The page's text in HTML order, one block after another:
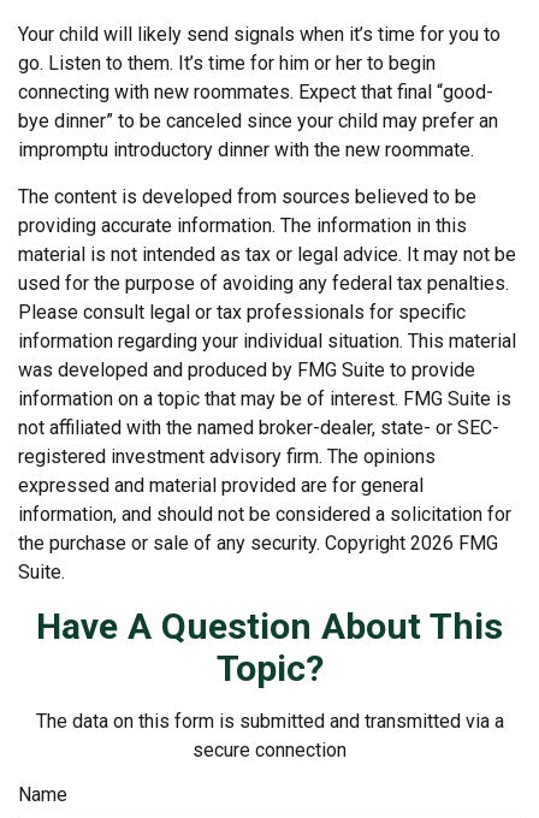
Your child will likely send signals when it’s time for you to
go. Listen to them. It’s time for him or her to begin
connecting with new roommates. Expect that final “good-
bye dinner” to be canceled since your child may prefer an
impromptu introductory dinner with the new roommate.
The content is developed from sources believed to be
providing accurate information. The information in this
material is not intended as tax or legal advice. It may not be
used for the purpose of avoiding any federal tax penalties.
Please consult legal or tax professionals for specific
information regarding your individual situation. This material
was developed and produced by FMG Suite to provide
information on a topic that may be of interest. FMG Suite is
not affiliated with the named broker-dealer, state- or SEC-
registered investment advisory firm. The opinions
expressed and material provided are for general
information, and should not be considered a solicitation for
the purchase or sale of any security. Copyright 2026 FMG
Suite.
Have A Question About This
Topic?
The data on this form is submitted and transmitted via a
secure connection
Name